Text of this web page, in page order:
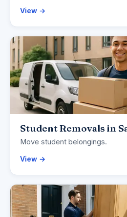
View →
Student Removals in
Move student belongings.
View →